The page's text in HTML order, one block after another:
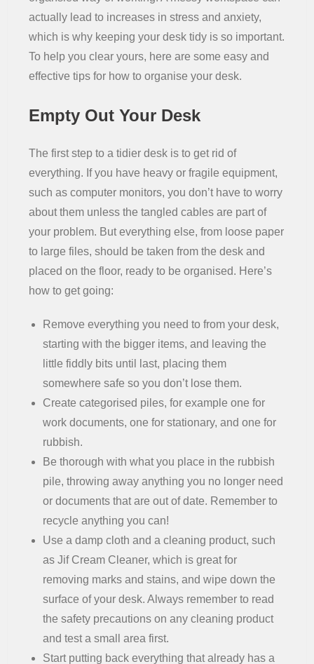
actually lead to increases in stress and anxiety,
which is why keeping your desk tidy is so important.
To help you clear yours, here are some easy and
effective tips for how to organise your desk.
Empty Out Your Desk
The first step to a tidier desk is to get rid of
everything. If you have heavy or fragile equipment,
such as computer monitors, you don’t have to worry
about them unless the tangled cables are part of
your problem. But everything else, from loose paper
to large files, should be taken from the desk and
placed on the floor, ready to be organised. Here’s
how to get going:
Remove everything you need to from your desk,
starting with the bigger items, and leaving the
little fiddly bits until last, placing them
somewhere safe so you don’t lose them.
Create categorised piles, for example one for
work documents, one for stationary, and one for
rubbish.
Be thorough with what you place in the rubbish
pile, throwing away anything you no longer need
or documents that are out of date. Remember to
recycle anything you can!
Use a damp cloth and a cleaning product, such
as Jif Cream Cleaner, which is great for
removing marks and stains, and wipe down the
surface of your desk. Always remember to read
the safety precautions on any cleaning product
and test a small area first.
Start putting back everything that already has a